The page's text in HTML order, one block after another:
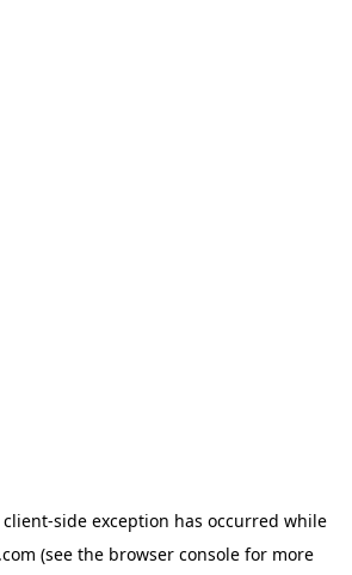
client-side exception has occurred while
(see the browser console for more